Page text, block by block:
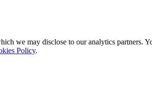
we may disclose to our analytics partners.
Policy.